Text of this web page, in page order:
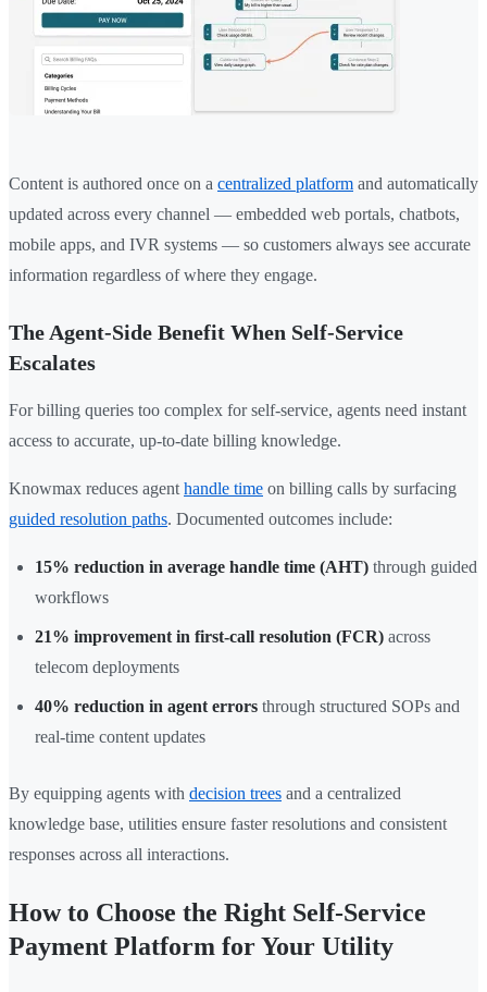
Content is authored once on a centralized platform and automatically
updated across every channel — embedded web portals, chatbots,
mobile apps, and IVR systems — so customers always see accurate
information regardless of where they engage.
The Agent-Side Benefit When Self-Service
Escalates
For billing queries too complex for self-service, agents need instant
access to accurate, up-to-date billing knowledge.
Knowmax reduces agent handle time on billing calls by surfacing
guided resolution paths. Documented outcomes include:
15% reduction in average handle time (AHT) through guided
workflows
21% improvement in first-call resolution (FCR) across
telecom deployments
40% reduction in agent errors through structured SOPs and
real-time content updates
By equipping agents with decision trees and a centralized
knowledge base, utilities ensure faster resolutions and consistent
responses across all interactions.
How to Choose the Right Self-Service
Payment Platform for Your Utility